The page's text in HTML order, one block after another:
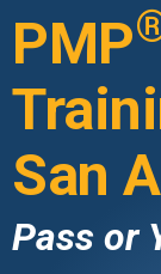
PMP
San
Pass or